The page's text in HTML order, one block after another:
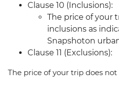
Clause 10 (Inclusions):
The price of your
inclusions as
Snapshoton
Clause 11 (Exclusions):
The price of your trip does